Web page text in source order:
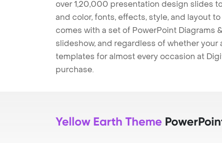
over 1,20,000 presentation design slides
and color, fonts, effects, style, and layout
comes with a set of PowerPoint Diagrams
slideshow, and regardless of whether
templates for almost every occasion at
purchase.
Yellow Earth Theme